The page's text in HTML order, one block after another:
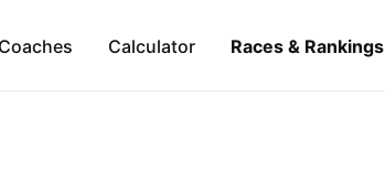
Calculator Races & Rankings